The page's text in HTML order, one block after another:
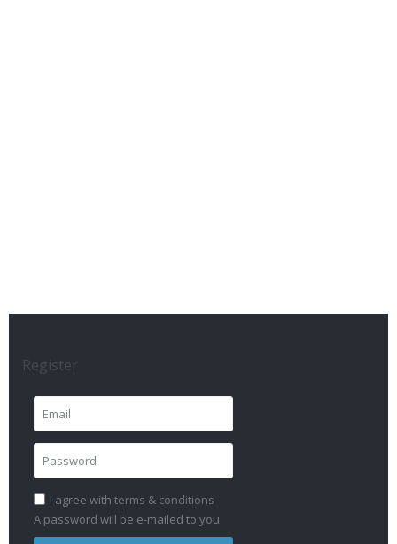
Register
I agree with terms & conditions
A password will be e-mailed to you